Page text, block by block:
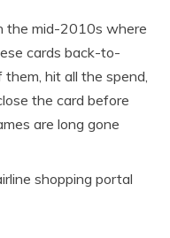
the mid-2010s where
cards back-to-
hit all the spend,
the card before
are long gone
shopping portal